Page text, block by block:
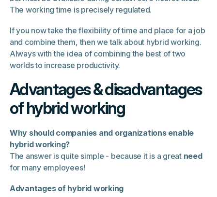
The working time is precisely regulated.
If you now take the flexibility of time and place for a job
and combine them, then we talk about hybrid working.
Always with the idea of combining the best of two
worlds to increase productivity.
Advantages & disadvantages
of hybrid working
Why should companies and organizations enable
hybrid working?
The answer is quite simple - because it is a great need
for many employees!
Advantages of hybrid working